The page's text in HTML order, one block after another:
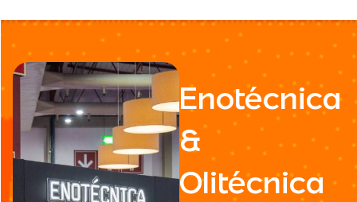
Enotécnica
&
Olitécnica